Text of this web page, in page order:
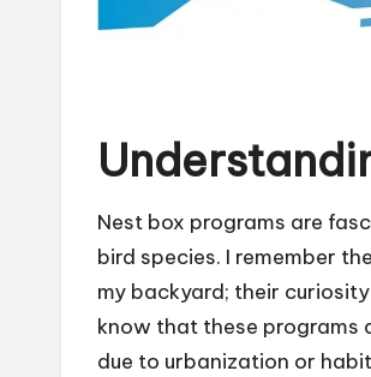
Nest box programs are
bird species. I remember
my backyard; their
know that these programs
due to urbanization or